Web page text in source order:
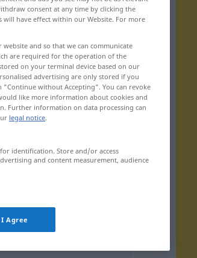
consent at any time by clicking the
will have effect within our Website. For more
and so that we can communicate
are required for the operation of the
on your terminal device based on our
advertising are only stored if you
without Accepting". You can revoke
like more information about cookies and
Further information on data processing can
legal notice.
identification. Store and/or access
and content measurement, audience
I Agree